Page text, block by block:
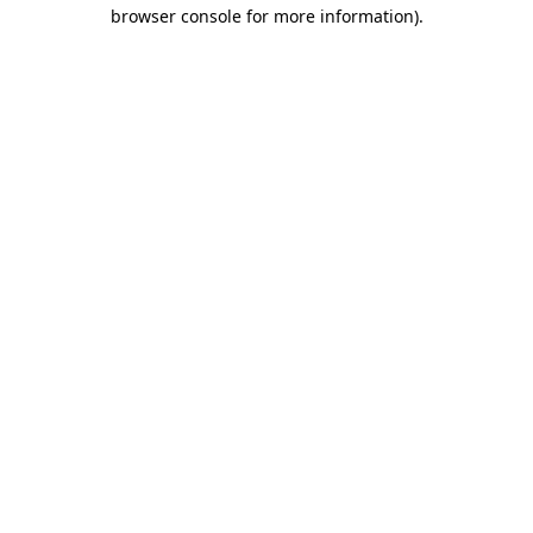
browser console for more information).